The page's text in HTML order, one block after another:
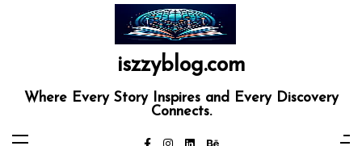
iszzyblog.com
Where Every Story Inspires and Every Discovery
Connects.